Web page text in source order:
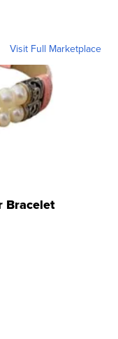
Visit Full Marketplace
Bracelet